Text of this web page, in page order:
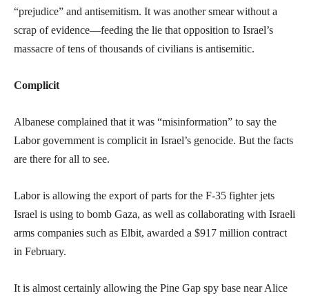
“prejudice” and antisemitism. It was another smear without a
scrap of evidence—feeding the lie that opposition to Israel’s
massacre of tens of thousands of civilians is antisemitic.
Complicit
Albanese complained that it was “misinformation” to say the
Labor government is complicit in Israel’s genocide. But the facts
are there for all to see.
Labor is allowing the export of parts for the F-35 fighter jets
Israel is using to bomb Gaza, as well as collaborating with Israeli
arms companies such as Elbit, awarded a $917 million contract
in February.
It is almost certainly allowing the Pine Gap spy base near Alice